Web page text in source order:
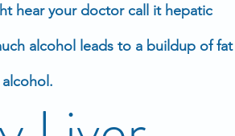
hear your doctor call it hepatic
alcohol leads to a buildup of fat